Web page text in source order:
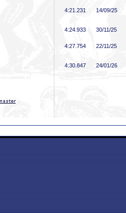
4:21 .231 14/09/25
4:24 .933 30/11/25
4:27 .754 22/11/25
4:30 .847 24/01/26